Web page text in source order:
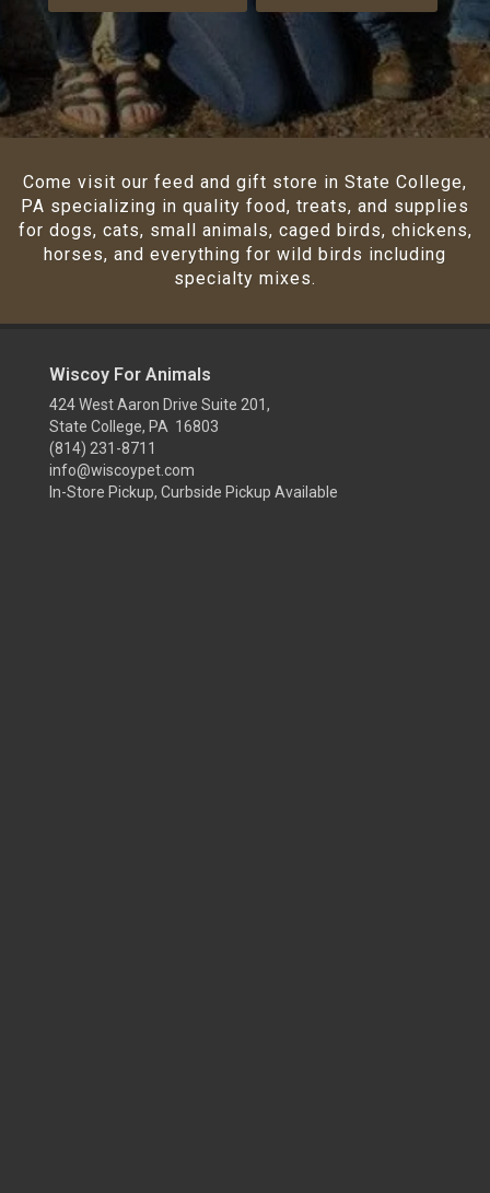
Come visit our feed and gift store in State College,
PA specializing in quality food, treats, and supplies
for dogs, cats, small animals, caged birds, chickens,
horses, and everything for wild birds including
specialty mixes.
Wiscoy For Animals
424 West Aaron Drive Suite 201,
State College, PA 16803
(814) 231-8711
info@wiscoypet.com
In-Store Pickup, Curbside Pickup Available